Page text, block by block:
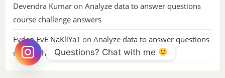
Devendra Kumar onAnalyze data to answer questions
course challenge answers
Evden EvE NaKliYaTonAnalyze data to answer questions
course challenge answers
Questions? Chat with me